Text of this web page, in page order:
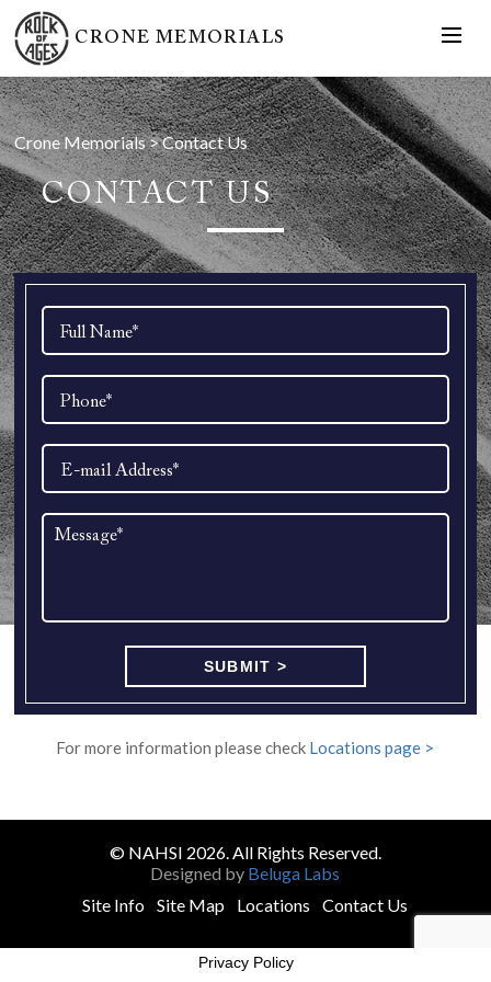
CRONE MEMORIALS
Crone Memorials>Contact Us
CONTACT US
For more information please check Locations page >
© NAHSI 2026. All Rights Reserved.
Designed by Beluga Labs
Site Info
Site Map Locations Contact Us
Privacy Policy